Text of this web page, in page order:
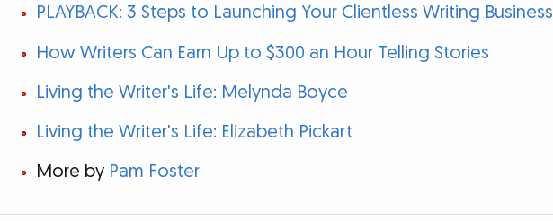
PLAYBACK: 3 Steps to Launching Your Clientless Writing Business
How Writers Can Earn Up to $300 an Hour Telling Stories
Living the Writer's Life: Melynda Boyce
Living the Writer's Life: Elizabeth Pickart
More by Pam Foster